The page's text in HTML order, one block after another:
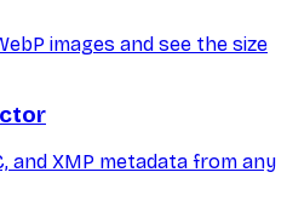
images and see the size
and XMP metadata from any